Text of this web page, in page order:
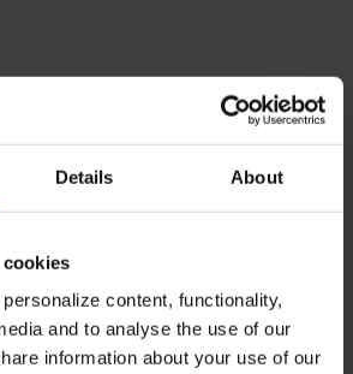
Details About
content, functionality,
and to analyse the use of our
information about your use of our